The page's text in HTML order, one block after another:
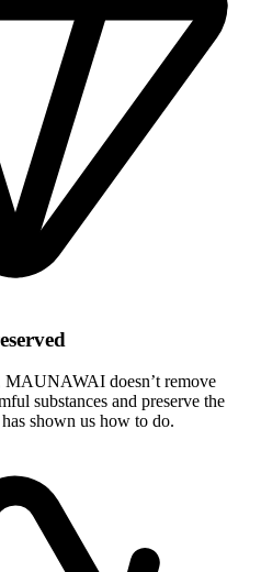
MAUNAWAI doesn’t remove
substances and preserve the
shown us how to do.